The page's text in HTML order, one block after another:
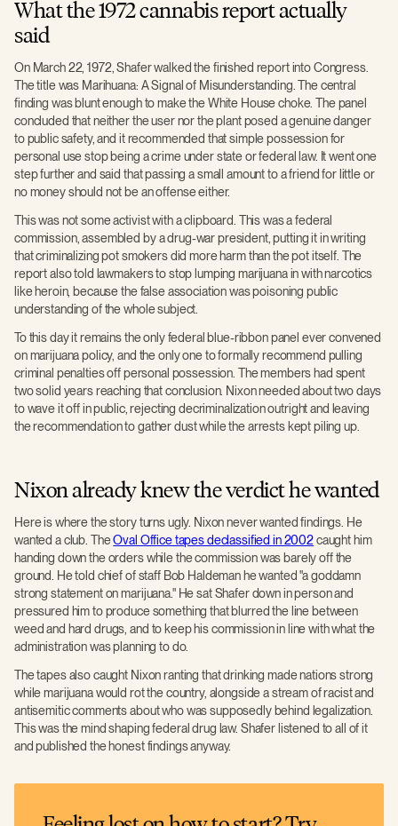
What the 1972 cannabis report actually
said
On March 22, 1972, Shafer walked the finished report into Congress.
The title was Marihuana: A Signal of Misunderstanding. The central
finding was blunt enough to make the White House choke. The panel
concluded that neither the user nor the plant posed a genuine danger
to public safety, and it recommended that simple possession for
personal use stop being a crime under state or federal law. It went one
step further and said that passing a small amount to a friend for little or
no money should not be an offense either.
This was not some activist with a clipboard. This was a federal
commission, assembled by a drug-war president, putting it in writing
that criminalizing pot smokers did more harm than the pot itself. The
report also told lawmakers to stop lumping marijuana in with narcotics
like heroin, because the false association was poisoning public
understanding of the whole subject.
To this day it remains the only federal blue-ribbon panel ever convened
on marijuana policy, and the only one to formally recommend pulling
criminal penalties off personal possession. The members had spent
two solid years reaching that conclusion. Nixon needed about two days
to wave it off in public, rejecting decriminalization outright and leaving
the recommendation to gather dust while the arrests kept piling up.
Nixon already knew the verdict he wanted
Here is where the story turns ugly. Nixon never wanted findings. He
wanted a club. TheOval Office tapes declassified in 2002caught him
handing down the orders while the commission was barely off the
ground. He told chief of staff Bob Haldeman he wanted "a goddamn
strong statement on marijuana." He sat Shafer down in person and
pressured him to produce something that blurred the line between
weed and hard drugs, and to keep his commission in line with what the
administration was planning to do.
The tapes also caught Nixon ranting that drinking made nations strong
while marijuana would rot the country, alongside a stream of racist and
antisemitic comments about who was supposedly behind legalization.
This was the mind shaping federal drug law. Shafer listened to all of it
and published the honest findings anyway.